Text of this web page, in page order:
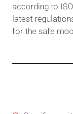
according to
latest
for the safe